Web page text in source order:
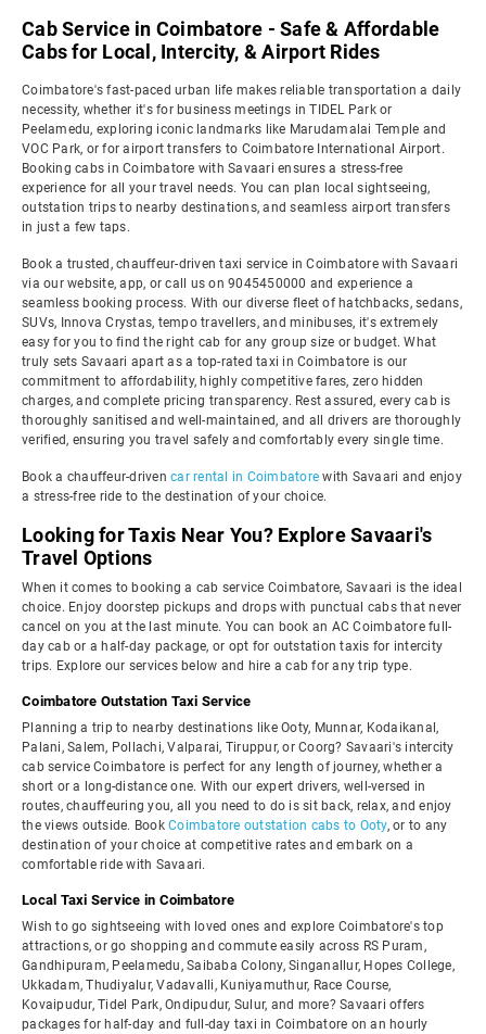
Cab Service in Coimbatore - Safe & Affordable
Cabs for Local, Intercity, & Airport Rides
Coimbatore's fast-paced urban life makes reliable transportation a daily
necessity, whether it's for business meetings in TIDEL Park or
Peelamedu, exploring iconic landmarks like Marudamalai Temple and
VOC Park, or for airport transfers to Coimbatore International Airport.
Booking cabs in Coimbatore with Savaari ensures a stress-free
experience for all your travel needs. You can plan local sightseeing,
outstation trips to nearby destinations, and seamless airport transfers
in just a few taps.
Book a trusted, chauffeur-driven taxi service in Coimbatore with Savaari
via our website, app, or call us on 9045450000 and experience a
seamless booking process. With our diverse fleet of hatchbacks, sedans,
SUVs, Innova Crystas, tempo travellers, and minibuses, it's extremely
easy for you to find the right cab for any group size or budget. What
truly sets Savaari apart as a top-rated taxi in Coimbatore is our
commitment to affordability, highly competitive fares, zero hidden
charges, and complete pricing transparency. Rest assured, every cab is
thoroughly sanitised and well-maintained, and all drivers are thoroughly
verified, ensuring you travel safely and comfortably every single time.
Book a chauffeur-driven car rental in Coimbatore with Savaari and enjoy
a stress-free ride to the destination of your choice.
Looking for Taxis Near You? Explore Savaari's
Travel Options
When it comes to booking a cab service Coimbatore, Savaari is the ideal
choice. Enjoy doorstep pickups and drops with punctual cabs that never
cancel on you at the last minute. You can book an AC Coimbatore full-
day cab or a half-day package, or opt for outstation taxis for intercity
trips. Explore our services below and hire a cab for any trip type.
Coimbatore Outstation Taxi Service
Planning a trip to nearby destinations like Ooty, Munnar, Kodaikanal,
Palani, Salem, Pollachi, Valparai, Tiruppur, or Coorg? Savaari's intercity
cab service Coimbatore is perfect for any length of journey, whether a
short or a long-distance one. With our expert drivers, well-versed in
routes, chauffeuring you, all you need to do is sit back, relax, and enjoy
the views outside. Book Coimbatore outstation cabs to Ooty, or to any
destination of your choice at competitive rates and embark on a
comfortable ride with Savaari.
Local Taxi Service in Coimbatore
Wish to go sightseeing with loved ones and explore Coimbatore's top
attractions, or go shopping and commute easily across RS Puram,
Gandhipuram, Peelamedu, Saibaba Colony, Singanallur, Hopes College,
Ukkadam, Thudiyalur, Vadavalli, Kuniyamuthur, Race Course,
Kovaipudur, Tidel Park, Ondipudur, Sulur, and more? Savaari offers
packages for half-day and full-day taxi in Coimbatore on an hourly